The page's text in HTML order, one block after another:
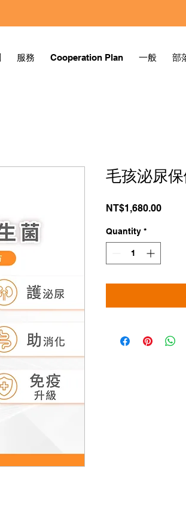
服務 Cooperation Plan 一般 部
毛孩泌尿
NT$1,680.00Price
Quantity *